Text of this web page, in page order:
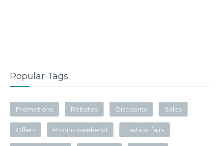
Popular Tags
Promotions Rebates Discounts Sales
Offers Promo weekend Fashion fairs